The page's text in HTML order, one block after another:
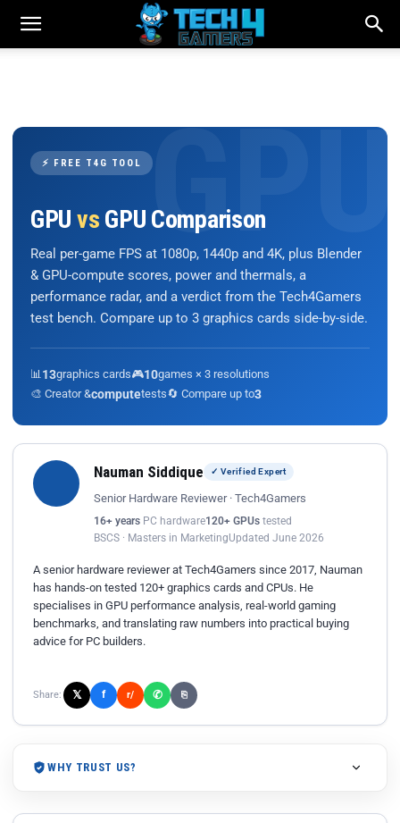
⚡ FREE T4G TOOL
GPU vs GPU Comparison
Real per-game FPS at 1080p, 1440p and 4K, plus Blender
& GPU-compute scores, power and thermals, a
performance radar, and a verdict from the Tech4Gamers
test bench. Compare up to 3 graphics cards side-by-side.
📊 13graphics cards🎮10games × 3 resolutions
🎨 Creator &computetests🔄 Compare up to3
Nauman Siddique ✓ Verified Expert
Senior Hardware Reviewer · Tech4Gamers
16+ years PC hardware120+ GPUs tested
BSCS · Masters in MarketingUpdated June 2026
A senior hardware reviewer at Tech4Gamers since 2017, Nauman
has hands-on tested 120+ graphics cards and CPUs. He
specialises in GPU performance analysis, real-world gaming
benchmarks, and translating raw numbers into practical buying
advice for PC builders.
Share: 𝕏 f r/ ✆ ⎘
WHY TRUST US?